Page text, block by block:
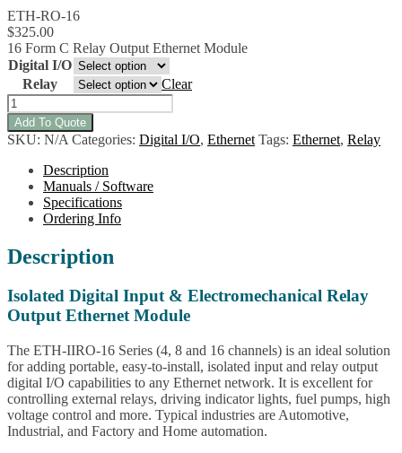
ETH-RO-16
$325.00
16 Form C Relay Output Ethernet Module
Digital I/O
Relay
Clear
ETH-
IIRO-
16
Ethernet
Isolated
Input,
Form
Family
quantity
Add To Quote
SKU: N/A Categories: Digital I/O, Ethernet Tags: Ethernet, Relay
Description
Manuals / Software
Specifications
Ordering Info
Description
Isolated Digital Input & Electromechanical Relay
Output Ethernet Module
The ETH-IIRO-16 Series (4, 8 and 16 channels) is an ideal solution
for adding portable, easy-to-install, isolated input and relay output
digital I/O capabilities to any Ethernet network. It is excellent for
controlling external relays, driving indicator lights, fuel pumps, high
voltage control and more. Typical industries are Automotive,
Industrial, and Factory and Home automation.